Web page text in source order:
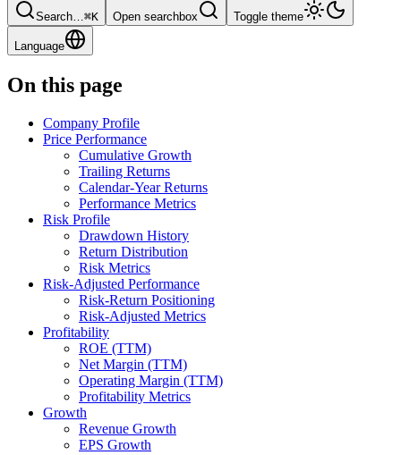
Search…⌘K Open searchbox Toggle theme
Language
On this page
Company Profile
Price Performance
Cumulative Growth
Trailing Returns
Calendar-Year Returns
Performance Metrics
Risk Profile
Drawdown History
Return Distribution
Risk Metrics
Risk-Adjusted Performance
Risk-Return Positioning
Risk-Adjusted Metrics
Profitability
ROE (TTM)
Net Margin (TTM)
Operating Margin (TTM)
Profitability Metrics
Growth
Revenue Growth
EPS Growth